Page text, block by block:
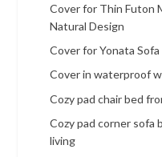
Cover for Thin Futon
Natural Design
Cover for Yonata
Cover in waterproof
Cozy pad chair bed
Cozy pad corner sofa
living